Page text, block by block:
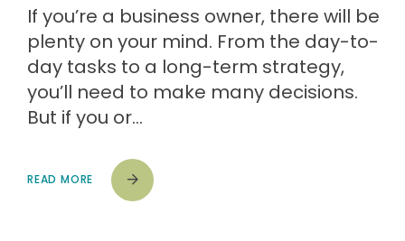
If you’re a business owner, there will be
plenty on your mind. From the day-to-
day tasks to a long-term strategy,
you’ll need to make many decisions.
But if you or…
READ MORE